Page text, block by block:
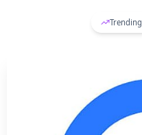
Trending